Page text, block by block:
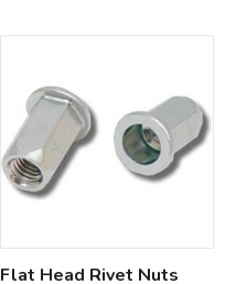
Flat Head Rivet Nuts